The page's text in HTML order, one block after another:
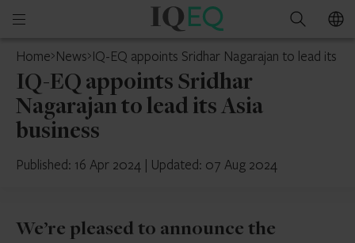
Open
menu
IQ-
Search
Home News IQ-EQ appoints Sridhar Nagarajan to lead its
IQ-EQ appoints Sridhar
Nagarajan to lead its Asia
business
Published: 16 Apr 2024 | Updated: 07 Aug 2024
We’re pleased to announce the